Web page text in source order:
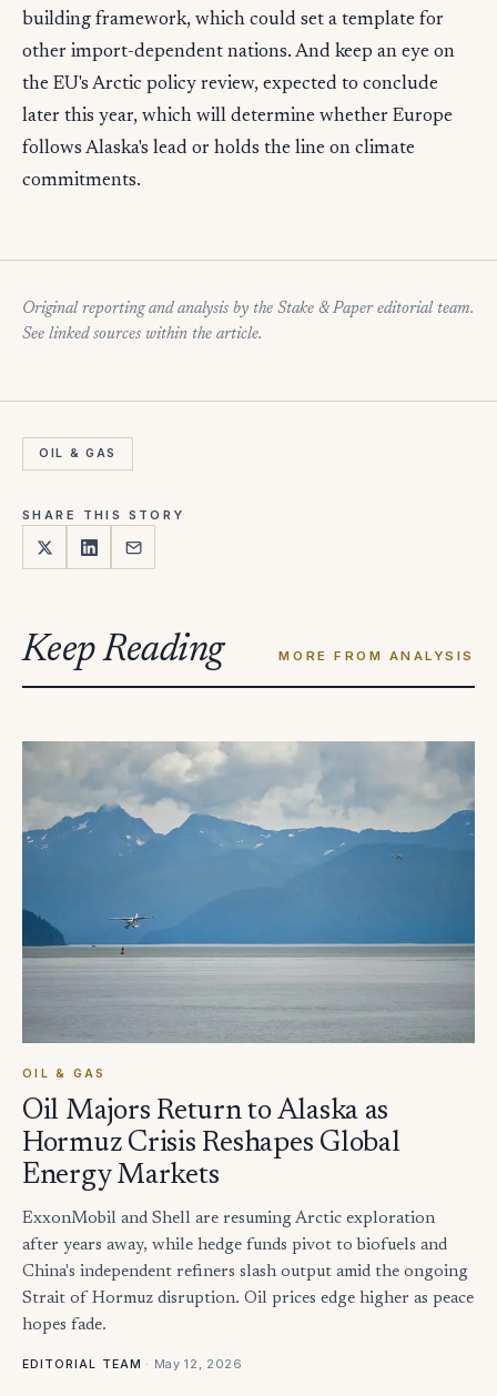
building framework, which could set a template for
other import-dependent nations. And keep an eye on
the EU's Arctic policy review, expected to conclude
later this year, which will determine whether Europe
follows Alaska's lead or holds the line on climate
commitments.
Original reporting and analysis by the Stake & Paper editorial team.
See linked sources within the article.
OIL & GAS
SHARE THIS STORY
Keep Reading MORE FROM ANALYSIS
OIL & GAS
Oil Majors Return to Alaska as
Hormuz Crisis Reshapes Global
Energy Markets
ExxonMobil and Shell are resuming Arctic exploration
after years away, while hedge funds pivot to biofuels and
China's independent refiners slash output amid the ongoing
Strait of Hormuz disruption. Oil prices edge higher as peace
hopes fade.
EDITORIAL TEAM · May 12, 2026